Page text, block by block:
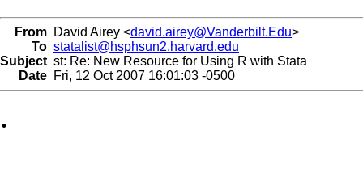
From David Airey <david.airey@Vanderbilt.Edu>
To statalist@hsphsun2.harvard.edu
Subject st: Re: New Resource for Using R with Stata
Date Fri, 12 Oct 2007 16:01:03 -0500
.